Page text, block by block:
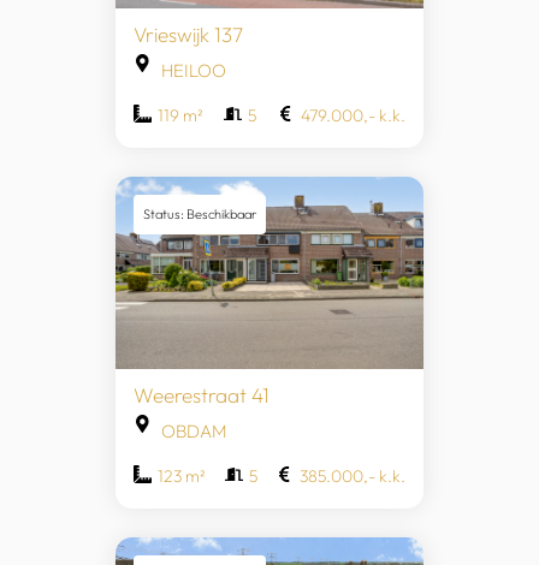
Vrieswijk 137
HEILOO
119 m² 5 479.000,- k.k.
Weerestraat 41
OBDAM
Status: Beschikbaar
123 m² 5 385.000,- k.k.